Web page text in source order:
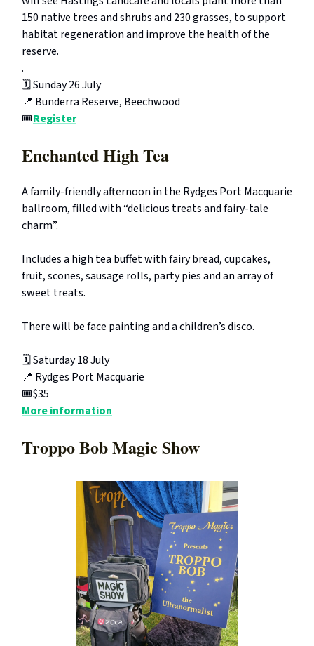
150 native trees and shrubs and 230 grasses, to support
habitat regeneration and improve the health of the
reserve.
.
🗓️ Sunday 26 July
📍 Bunderra Reserve, Beechwood
🎟️Register
Enchanted High Tea
A family-friendly afternoon in the Rydges Port Macquarie
ballroom, filled with “delicious treats and fairy-tale
charm”.
Includes a high tea buffet with fairy bread, cupcakes,
fruit, scones, sausage rolls, party pies and an array of
sweet treats.
There will be face painting and a children’s disco.
🗓️ Saturday 18 July
📍 Rydges Port Macquarie
🎟️$35
More information
Troppo Bob Magic Show